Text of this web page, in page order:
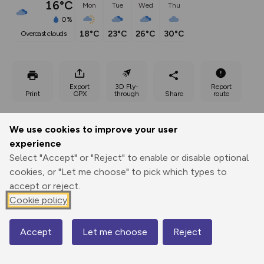
We use cookies to improve your user
experience
Select "Accept" or "Reject" to enable or disable optional
cookies, or "Let me choose" to pick which types to
accept or reject.
Cookie policy
Accept Let me choose Reject
16°C
0%
overcast clouds
Mon
18°C
Tue
23°C
Wed
26°C
Thu
30°C
Print
Export
GPX
3D Fly-
through
Share
Report
route
Elevation
223 m
223 m
Map